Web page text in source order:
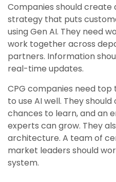
Companies should create
strategy that puts
using Gen AI. They need
work together across
partners. Information
real-time updates.
CPG companies need
to use AI well. They
chances to learn, and an
experts can grow. They
architecture. A team of
market leaders should
system.